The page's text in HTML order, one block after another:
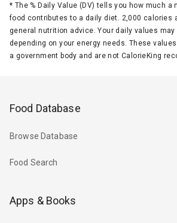
* The % Daily Value (DV) tells you how much
food contributes to a daily diet. 2,000 calories
general nutrition advice. Your daily values may
depending on your energy needs. These
a government body and are not CalorieKing
Food Database
Browse Database
Food Search
Apps & Books